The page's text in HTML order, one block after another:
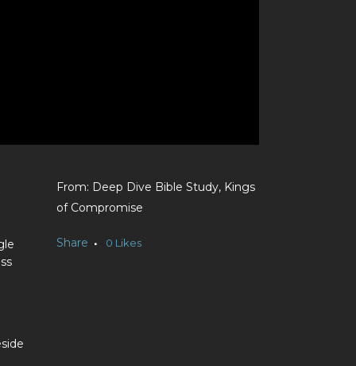
Deep Dive Bible Study, Kings
of Compromise
Share 0 Likes